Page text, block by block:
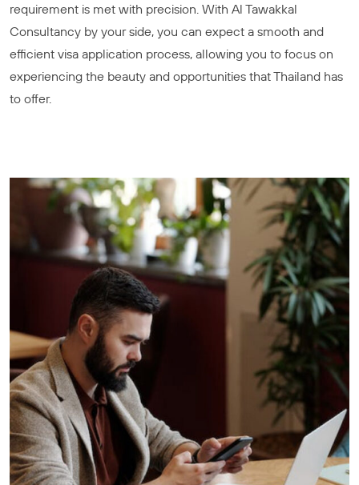
requirement is met with precision. With Al Tawakkal
Consultancy by your side, you can expect a smooth and
efficient visa application process, allowing you to focus on
experiencing the beauty and opportunities that Thailand has
to offer.